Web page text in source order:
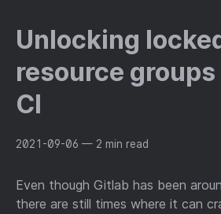
Unlocking
resource
CI
2021-09-06 — 2 min read
Even though Gitlab has been
there are still times where it can